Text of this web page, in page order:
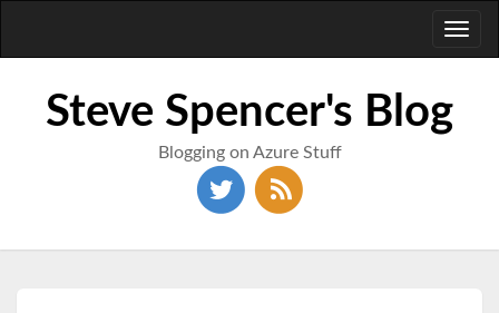
Steve Spencer's Blog
Blogging on Azure Stuff